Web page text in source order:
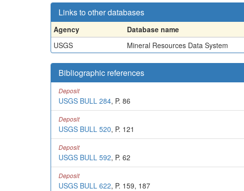
Links to other databases
Agency Database name
USGS
Mineral Resources Data System
Bibliographic references
Deposit
USGS BULL 284, P. 86
Deposit
USGS BULL 520, P. 121
Deposit
USGS BULL 592, P. 62
Deposit
USGS BULL 622, P. 159, 187